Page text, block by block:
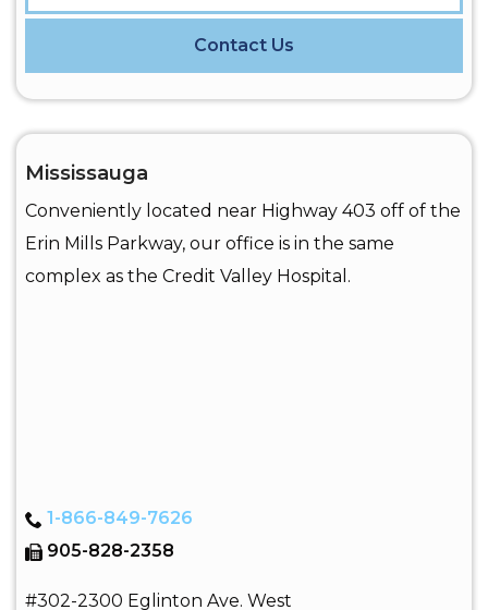
Contact Us
Mississauga
Conveniently located near Highway 403 off of the
Erin Mills Parkway, our office is in the same
complex as the Credit Valley Hospital.
1-866-849-7626
905-828-2358
#302-2300 Eglinton Ave. West